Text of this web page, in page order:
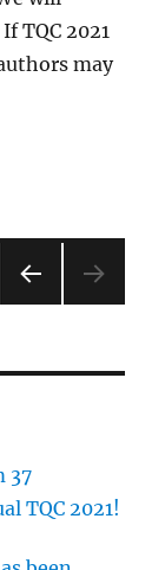
TQC 2021
may
PAG
37
TQC 2021!